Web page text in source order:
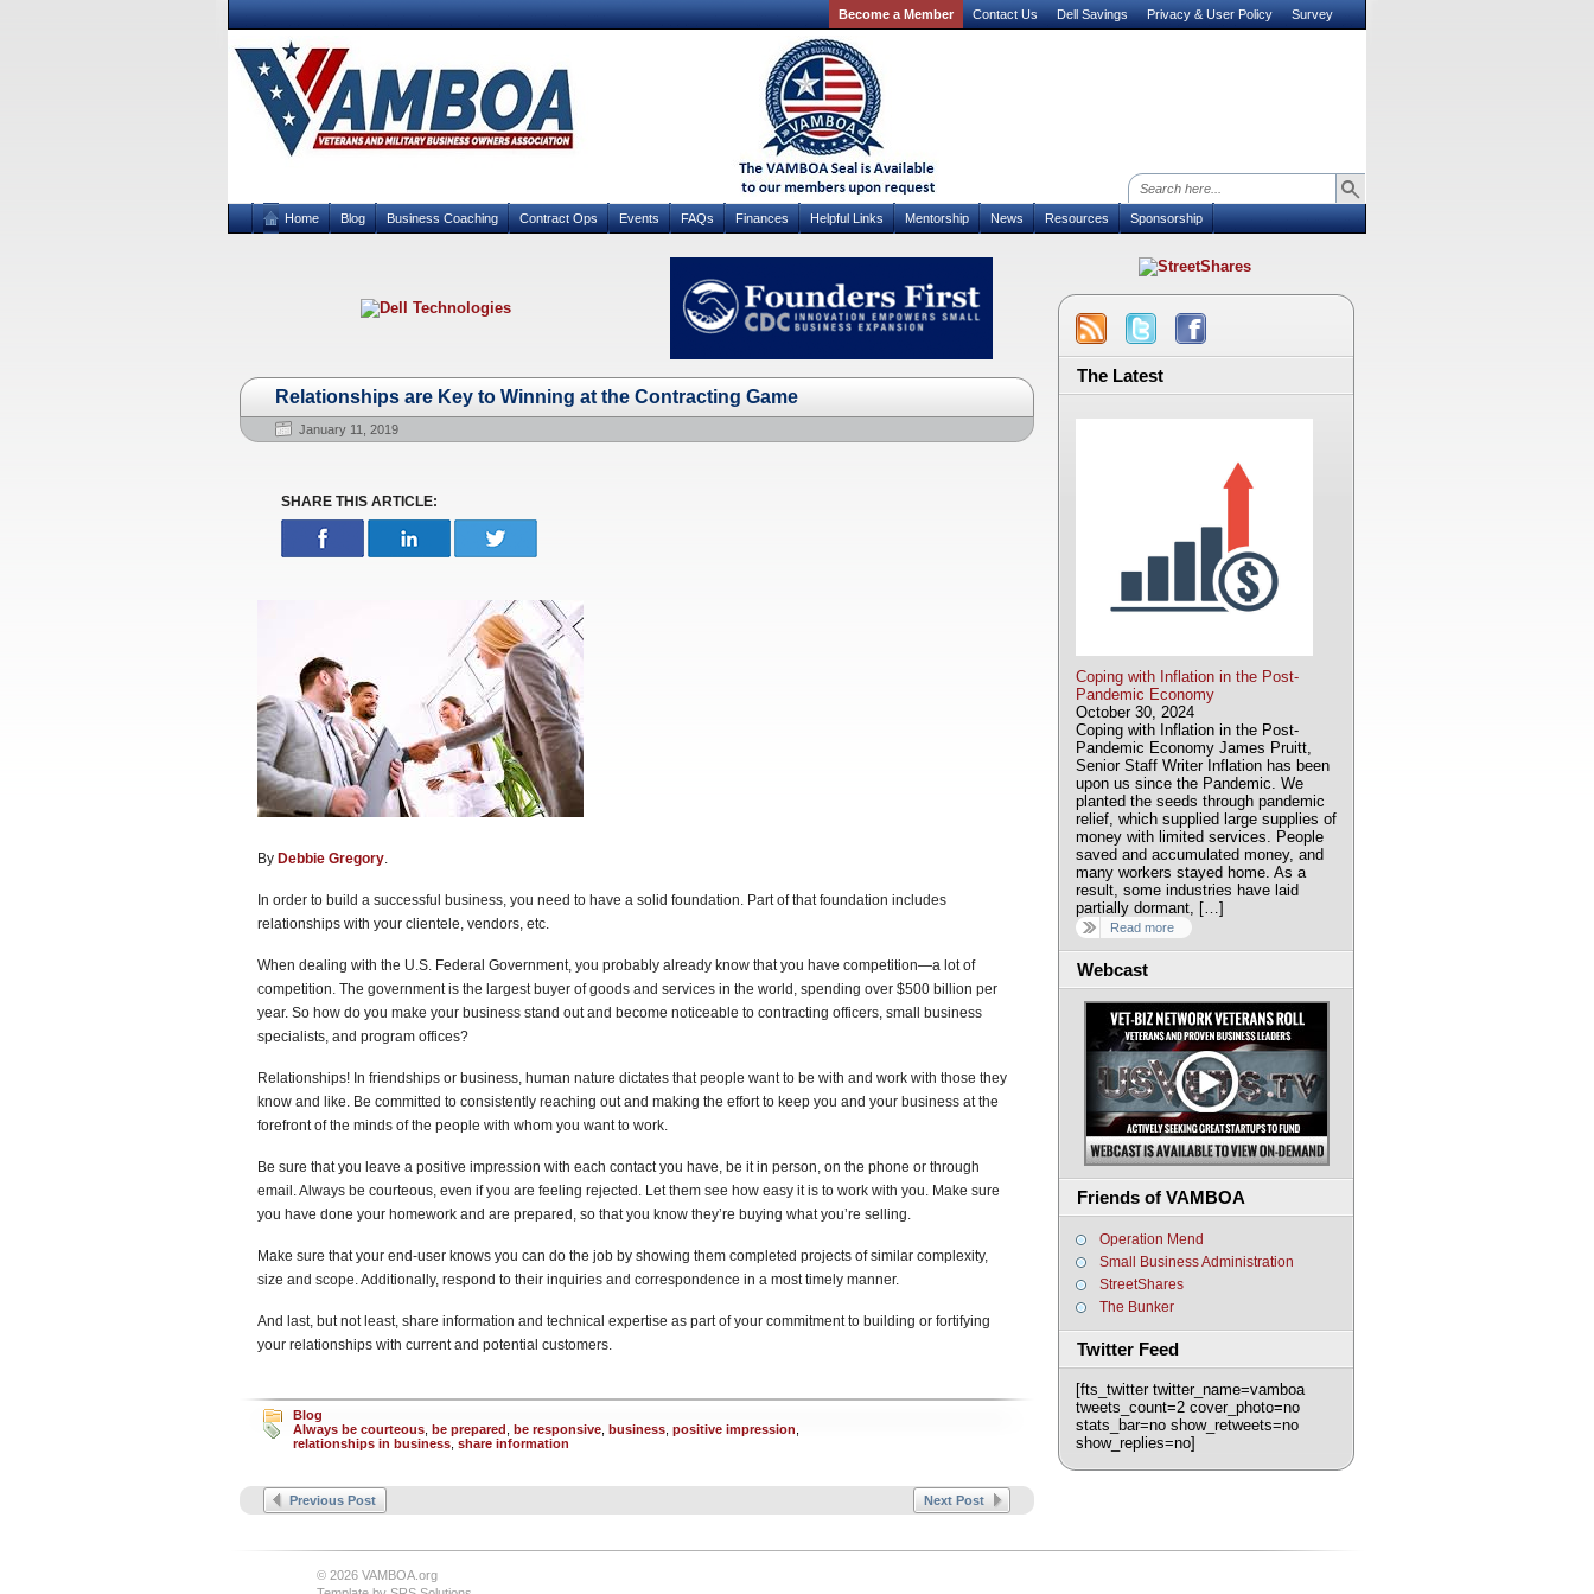
Become a Member Contact Us Dell Savings Privacy & User Policy Survey
Home Blog Business Coaching Contract Ops Events FAQs Finances Helpful Links Mentorship News Resources Sponsorship
Relationships are Key to Winning at the Contracting Game
January 11, 2019
SHARE THIS ARTICLE:
By Debbie Gregory.
In order to build a successful business, you need to have a solid foundation. Part of that foundation includes
relationships with your clientele, vendors, etc.
When dealing with the U.S. Federal Government, you probably already know that you have competition—a lot of
competition. The government is the largest buyer of goods and services in the world, spending over $500 billion per
year. So how do you make your business stand out and become noticeable to contracting officers, small business
specialists, and program offices?
Relationships! In friendships or business, human nature dictates that people want to be with and work with those they
know and like. Be committed to consistently reaching out and making the effort to keep you and your business at the
forefront of the minds of the people with whom you want to work.
Be sure that you leave a positive impression with each contact you have, be it in person, on the phone or through
email. Always be courteous, even if you are feeling rejected. Let them see how easy it is to work with you. Make sure
you have done your homework and are prepared, so that you know they’re buying what you’re selling.
Make sure that your end-user knows you can do the job by showing them completed projects of similar complexity,
size and scope. Additionally, respond to their inquiries and correspondence in a most timely manner.
And last, but not least, share information and technical expertise as part of your commitment to building or fortifying
your relationships with current and potential customers.
Blog
Always be courteous be prepared be responsive business positive impression
relationships in business share information
Previous Post Next Post
The Latest
Coping with Inflation in the Post-
Pandemic Economy
October 30, 2024
Coping with Inflation in the Post-
Pandemic Economy James Pruitt,
Senior Staff Writer Inflation has been
upon us since the Pandemic. We
planted the seeds through pandemic
relief, which supplied large supplies of
money with limited services. People
saved and accumulated money, and
many workers stayed home. As a
result, some industries have laid
partially dormant, […]
Read more
Webcast
Friends of VAMBOA
Operation Mend
Small Business Administration
StreetShares
The Bunker
Twitter Feed
[fts_twitter twitter_name=vamboa
tweets_count=2 cover_photo=no
stats_bar=no show_retweets=no
show_replies=no]
© 2026 VAMBOA.org